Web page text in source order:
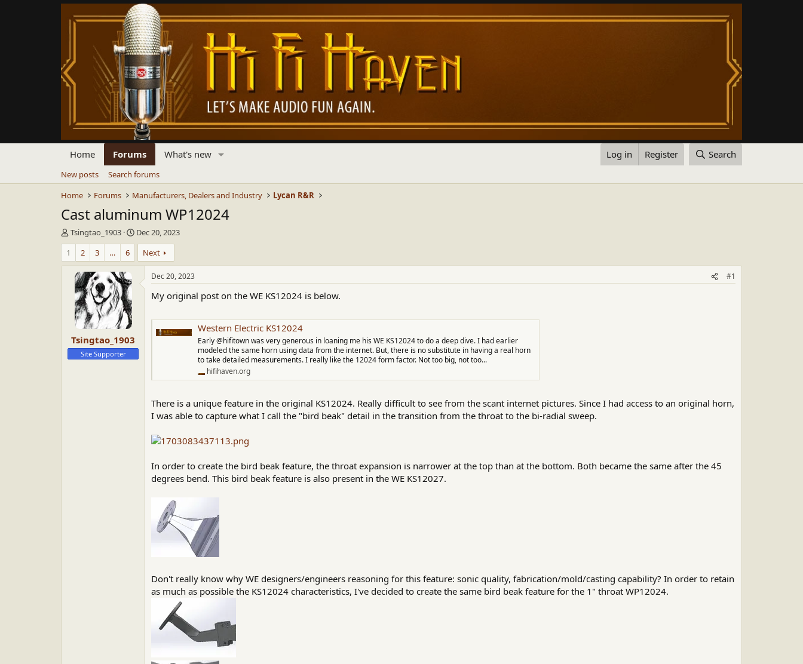
Home Forums What's new Log in Register Search
New posts
Search forums
Home
Forums Manufacturers, Dealers and Industry Lycan R&R
Cast aluminum WP12024
T
h
e
t
e
r
Tsingtao_1903
S
t
r
Dec 20, 2023
1
2 3 … 6 Next
Tsingtao_1903
Site Supporter
Dec 20, 2023 #1
My original post on the WE KS12024 is below.
Western Electric KS12024
Early @hifitown was very generous in loaning me his WE KS12024 to do a deep dive. I had earlier
modeled the same horn using data from the internet. But, there is no substitute in having a real horn
to take detailed measurements. I really like the 12024 form factor. Not too big, not too...
hifihaven.org
There is a unique feature in the original KS12024. Really difficult to see from the scant internet pictures. Since I had access to an original horn,
I was able to capture what I call the "bird beak" detail in the transition from the throat to the bi-radial sweep.
In order to create the bird beak feature, the throat expansion is narrower at the top than at the bottom. Both became the same after the 45
degrees bend. This bird beak feature is also present in the WE KS12027.
Don't really know why WE designers/engineers reasoning for this feature: sonic quality, fabrication/mold/casting capability? In order to retain
as much as possible the KS12024 characteristics, I've decided to create the same bird beak feature for the 1" throat WP12024.